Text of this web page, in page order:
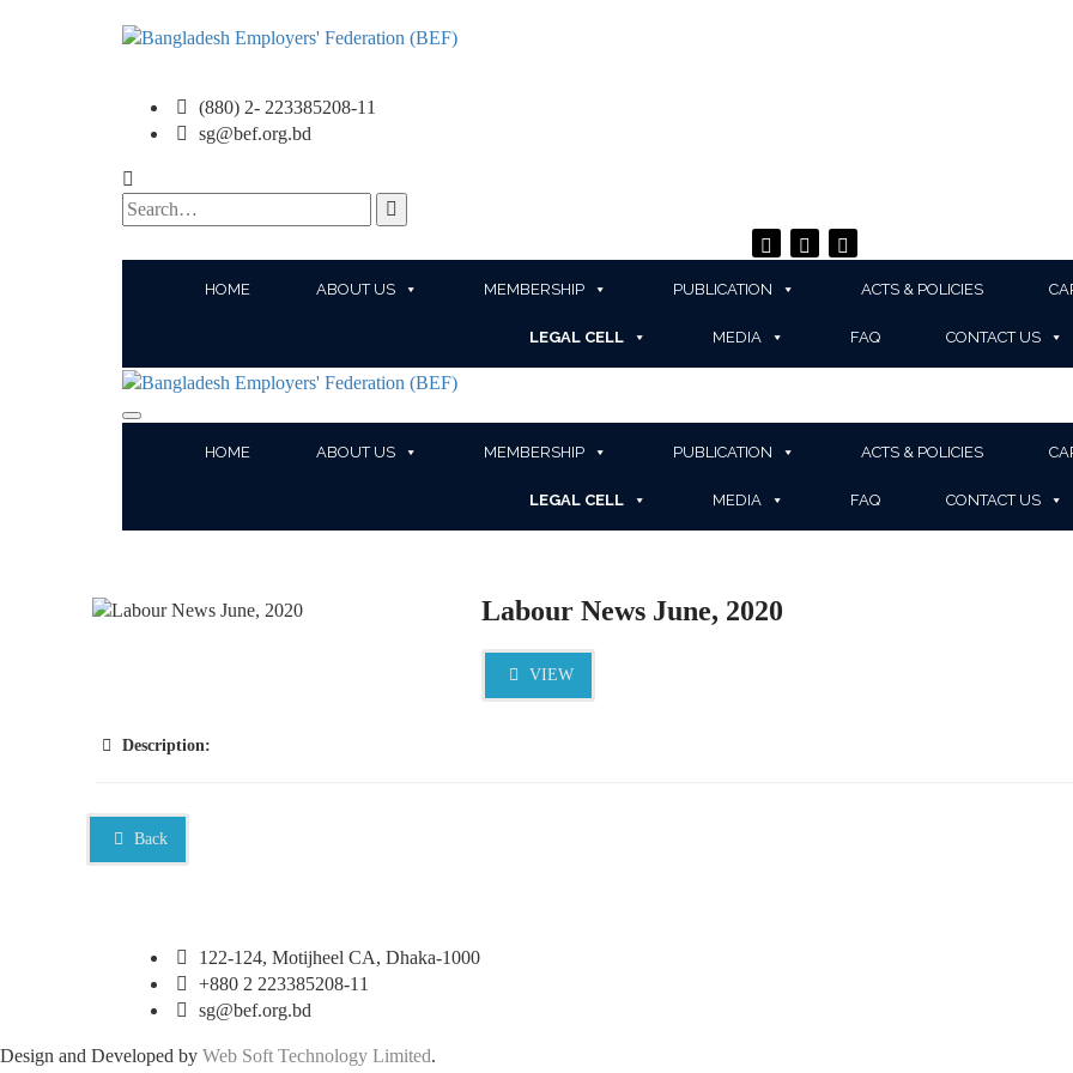
(880) 2- 223385208-11
sg@bef.org.bd
Search
for:
HOME ABOUT US MEMBERSHIP PUBLICATION ACTS & POLICIES
LEGAL CELL MEDIA FAQ CONTACT US
HOME ABOUT US MEMBERSHIP PUBLICATION ACTS & POLICIES
LEGAL CELL MEDIA FAQ CONTACT US
Labour News June, 2020
VIEW
Description:
Back
122-124, Motijheel CA, Dhaka-1000
+880 2 223385208-11
sg@bef.org.bd
Design and Developed by Web Soft Technology Limited.